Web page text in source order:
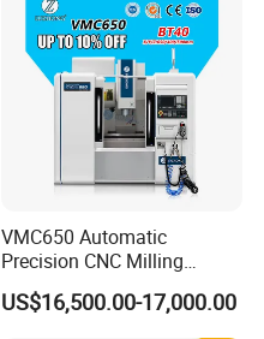
VMC650 Automatic
Precision CNC Milling
Machining Vertical Metal
CNC Machine Tool
US$16,500.00-17,000.00